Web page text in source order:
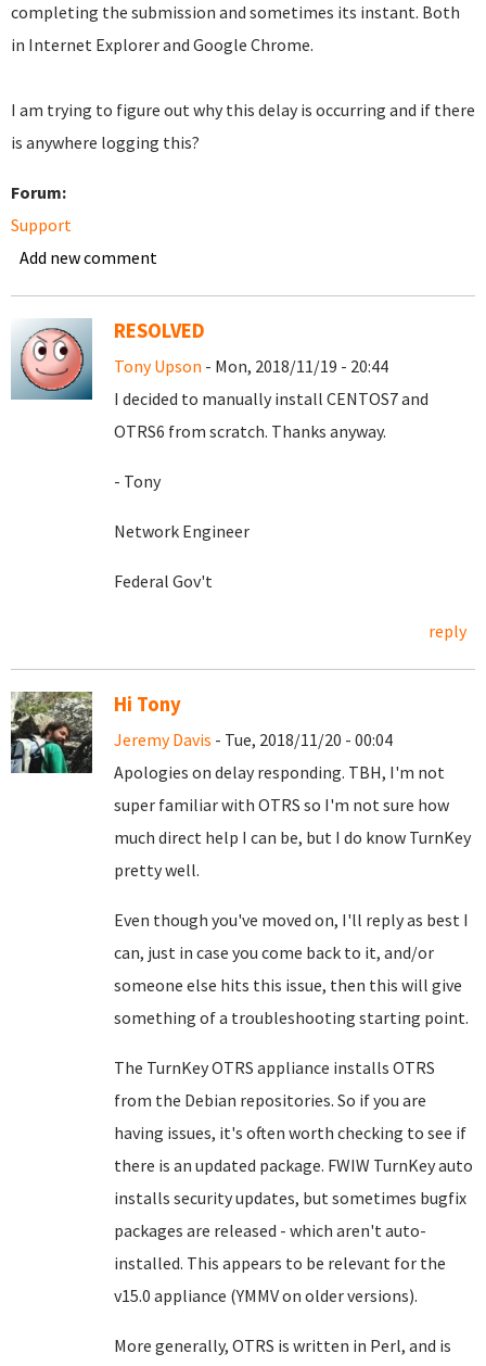
completing the submission and sometimes its instant. Both
in Internet Explorer and Google Chrome.
I am trying to figure out why this delay is occurring and if there
is anywhere logging this?
Forum:
Support
Add new comment
RESOLVED
Tony Upson - Mon, 2018/11/19 - 20:44
I decided to manually install CENTOS7 and
OTRS6 from scratch. Thanks anyway.
- Tony
Network Engineer
Federal Gov't
reply
Hi Tony
Jeremy Davis - Tue, 2018/11/20 - 00:04
Apologies on delay responding. TBH, I'm not
super familiar with OTRS so I'm not sure how
much direct help I can be, but I do know TurnKey
pretty well.
Even though you've moved on, I'll reply as best I
can, just in case you come back to it, and/or
someone else hits this issue, then this will give
something of a troubleshooting starting point.
The TurnKey OTRS appliance installs OTRS
from the Debian repositories. So if you are
having issues, it's often worth checking to see if
there is an updated package. FWIW TurnKey auto
installs security updates, but sometimes bugfix
packages are released - which aren't auto-
installed. This appears to be relevant for the
v15.0 appliance (YMMV on older versions).
More generally, OTRS is written in Perl, and is